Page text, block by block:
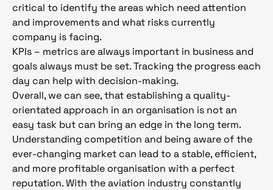
critical to identify the areas which need attention
and improvements and what risks currently
company is facing.
KPIs – metrics are always important in business and
goals always must be set. Tracking the progress each
day can help with decision-making.
Overall, we can see, that establishing a quality-
orientated approach in an organisation is not an
easy task but can bring an edge in the long term.
Understanding competition and being aware of the
ever-changing market can lead to a stable, efficient,
and more profitable organisation with a perfect
reputation. With the aviation industry constantly